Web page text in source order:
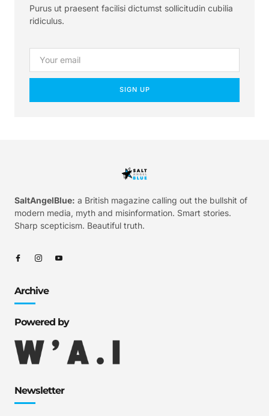
Purus ut praesent facilisi dictumst sollicitudin cubilia
ridiculus.
SIGN UP
SaltAngelBlue: a British magazine calling out the bullshit of
modern media, myth and misinformation. Smart stories.
Sharp scepticism. Beautiful truth.
Archive
Powered by
Newsletter